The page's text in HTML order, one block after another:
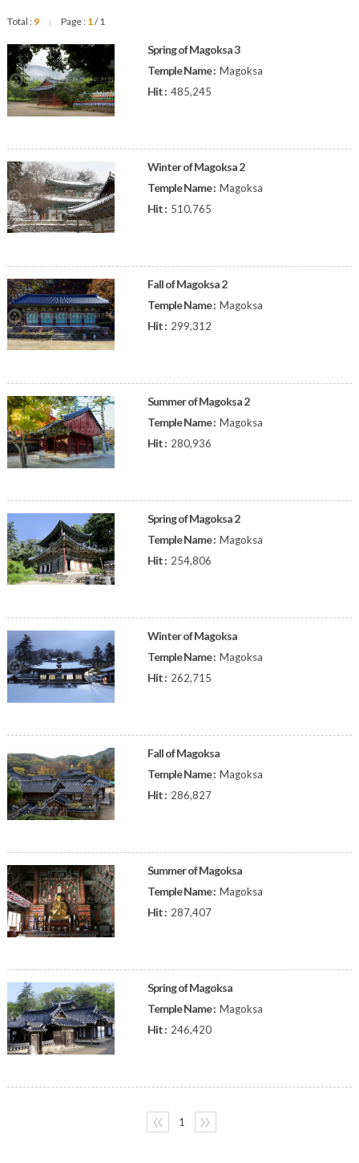
Total : 9 | Page : 1/ 1
Spring of Magoksa 3
Temple Name : Magoksa
Hit : 485,245
Winter of Magoksa 2
Temple Name : Magoksa
Hit : 510,765
Fall of Magoksa 2
Temple Name : Magoksa
Hit : 299,312
Summer of Magoksa 2
Temple Name : Magoksa
Hit : 280,936
Spring of Magoksa 2
Temple Name : Magoksa
Hit : 254,806
Winter of Magoksa
Temple Name : Magoksa
Hit : 262,715
Fall of Magoksa
Temple Name : Magoksa
Hit : 286,827
Summer of Magoksa
Temple Name : Magoksa
Hit : 287,407
Spring of Magoksa
Temple Name : Magoksa
Hit : 246,420
〈〈 1 〉〉